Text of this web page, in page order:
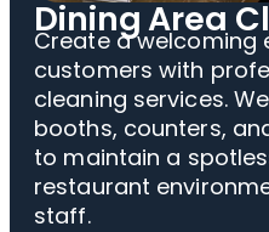
Dining Area
Create a welcoming
customers with
cleaning services.
booths, counters,
to maintain a
restaurant
staff.